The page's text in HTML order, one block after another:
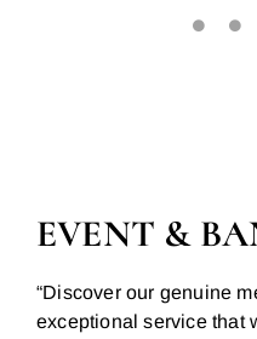
EVENT &
“Discover our genuine
exceptional service that